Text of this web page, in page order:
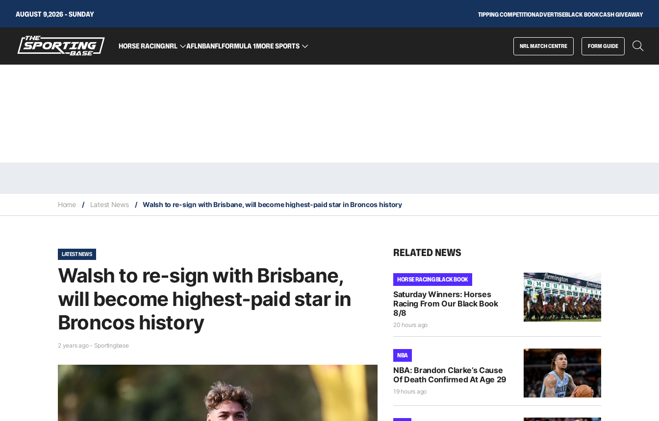
AUGUST 9,2026 - SUNDAY TIPPING COMPETITIONADVERTISEBLACK BOOKCASH GIVEAWAY
HORSE RACINGNRL AFLNBANFLFORMULA 1MORE SPORTS NRL MATCH CENTRE FORM GUIDE
Home / Latest News / Walsh to re-sign with Brisbane, will become highest-paid star in Broncos history
LATEST NEWS
Walsh to re-sign with Brisbane,
will become highest-paid star in
Broncos history
2 years ago - Sportingbase
RELATED NEWS
HORSE RACING BLACK BOOK
Saturday Winners: Horses
Racing From Our Black Book
8/8
20 hours ago
NBA
NBA: Brandon Clarke’s Cause
Of Death Confirmed At Age 29
19 hours ago